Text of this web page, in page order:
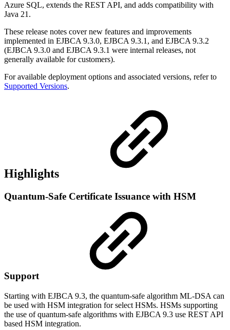
Azure SQL, extends the REST API, and adds compatibility with
Java 21.
These release notes cover new features and improvements
implemented in EJBCA 9.3.0, EJBCA 9.3.1, and EJBCA 9.3.2
(EJBCA 9.3.0 and EJBCA 9.3.1 were internal releases, not
generally available for customers).
For available deployment options and associated versions, refer to
Supported Versions.
Highlights
Quantum-Safe Certificate Issuance with HSM
Support
Starting with EJBCA 9.3, the quantum-safe algorithm ML-DSA can
be used with HSM integration for select HSMs. HSMs supporting
the use of quantum-safe algorithms with EJBCA 9.3 use REST API
based HSM integration.